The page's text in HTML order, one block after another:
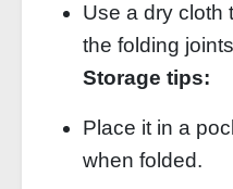
Use a dry cloth
the folding
Storage tips:
Place it in a
when folded.